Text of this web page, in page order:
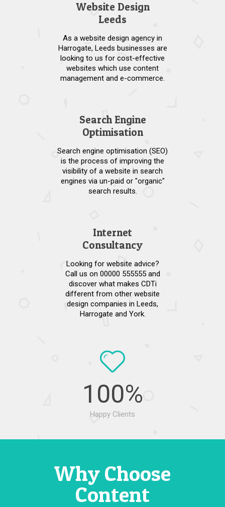
Website Design
Leeds
As a website design agency in
Harrogate, Leeds businesses are
looking to us for cost-effective
websites which use content
management and e-commerce.
Search Engine
Optimisation
Search engine optimisation (SEO)
is the process of improving the
visibility of a website in search
engines via un-paid or "organic"
search results.
Internet
Consultancy
Looking for website advice?
Call us on 00000 555555 and
discover what makes CDTi
different from other website
design companies in Leeds,
Harrogate and York.
100%
Happy Clients
Why Choose
Content